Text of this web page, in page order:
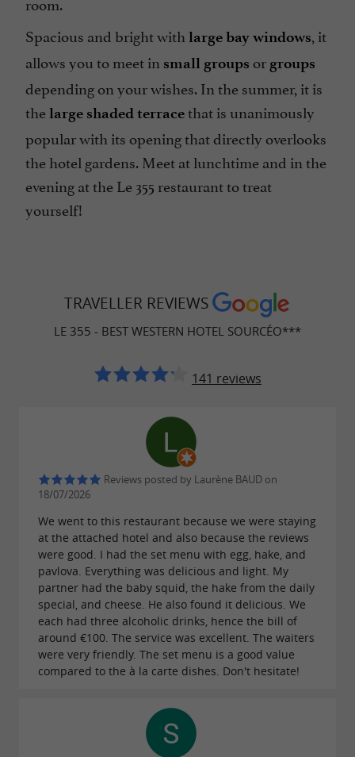
Spacious and bright with large bay windows, it
allows you to meet in small groups or groups
depending on your wishes. In the summer, it is
thelarge shaded terracethat is unanimously
popular with its opening that directly overlooks
the hotel gardens. Meet at lunchtime and in the
evening at the Le 355 restaurant to treat
yourself!
TRAVELLER REVIEWS
LE 355 - BEST WESTERN HOTEL SOURCÉO***
141 reviews
Reviews posted by Laurène BAUD on
18/07/2026
We went to this restaurant because we were staying
at the attached hotel and also because the reviews
were good. I had the set menu with egg, hake, and
pavlova. Everything was delicious and light. My
partner had the baby squid, the hake from the daily
special, and cheese. He also found it delicious. We
each had three alcoholic drinks, hence the bill of
around €100. The service was excellent. The waiters
were very friendly. The set menu is a good value
compared to the à la carte dishes. Don't hesitate!